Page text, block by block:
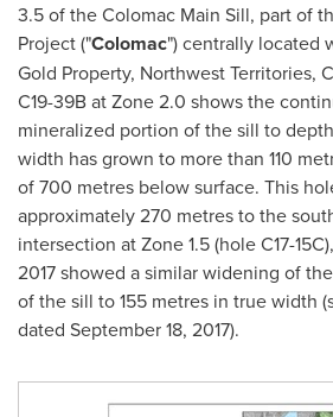
3.5 of the Colomac Main Sill, part of
Project ("Colomac") centrally located
Gold Property, Northwest Territories,
C19-39Bat Zone 2.0 shows the
mineralized portion of the sill to
width has grown to more than 110
of 700 metres below surface. This
approximately 270 metres to the
intersection at Zone 1.5 (hole C17-
2017 showed a similar widening of
of the sill to 155 metres in true width
dated September 18, 2017).